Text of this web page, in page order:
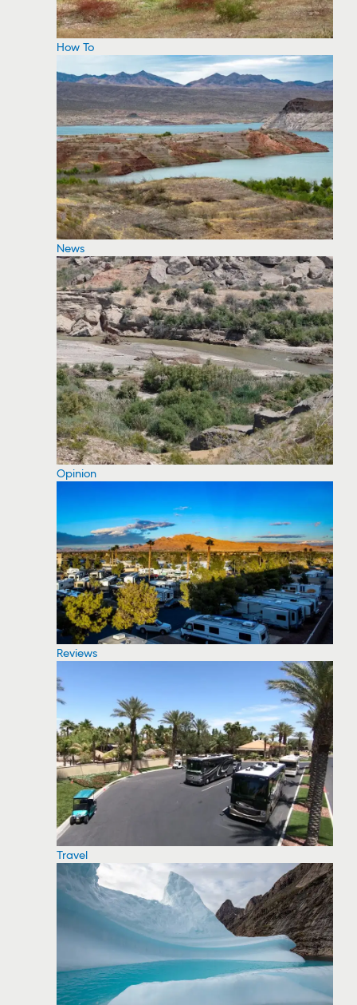
How To
News
Opinion
Reviews
Travel